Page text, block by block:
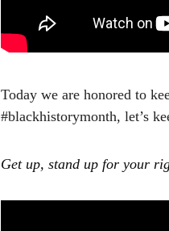
Today we are honored to
#blackhistorymonth, let’s
Get up, stand up for your